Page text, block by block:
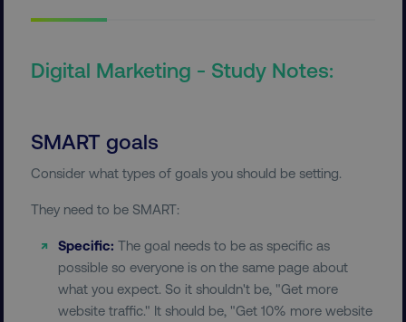
Digital Marketing - Study Notes:
SMART goals
Consider what types of goals you should be setting.
They need to be SMART:
Specific: The goal needs to be as specific as
possible so everyone is on the same page about
what you expect. So it shouldn't be, "Get more
website traffic." It should be, "Get 10% more website